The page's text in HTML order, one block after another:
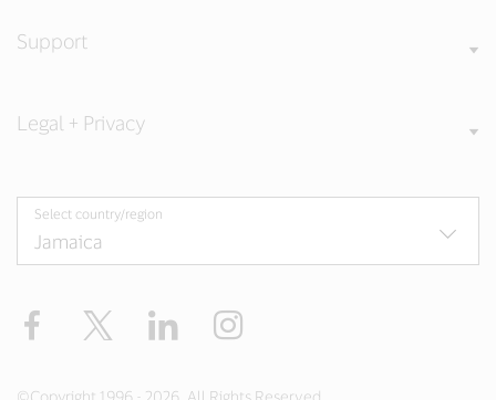
Support
Legal + Privacy
Select country/region
Facebook Twitter LinkedIn
©Copyright 1996 - 2026. All Rights Reserved.